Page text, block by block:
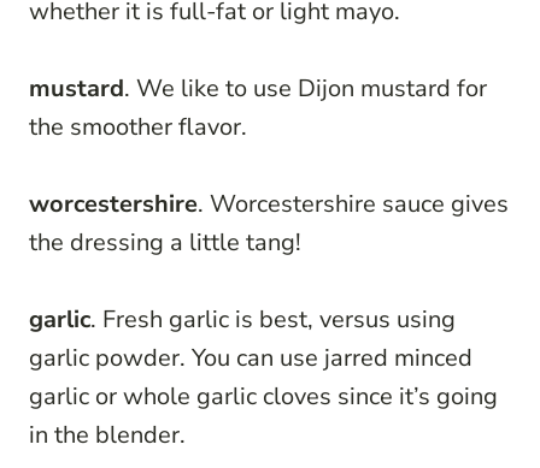
whether it is full-fat or light mayo.
mustard. We like to use Dijon mustard for
the smoother flavor.
worcestershire. Worcestershire sauce gives
the dressing a little tang!
garlic. Fresh garlic is best, versus using
garlic powder. You can use jarred minced
garlic or whole garlic cloves since it’s going
in the blender.